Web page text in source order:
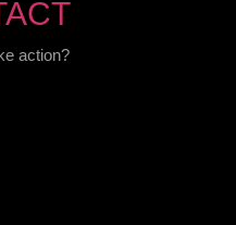
action?